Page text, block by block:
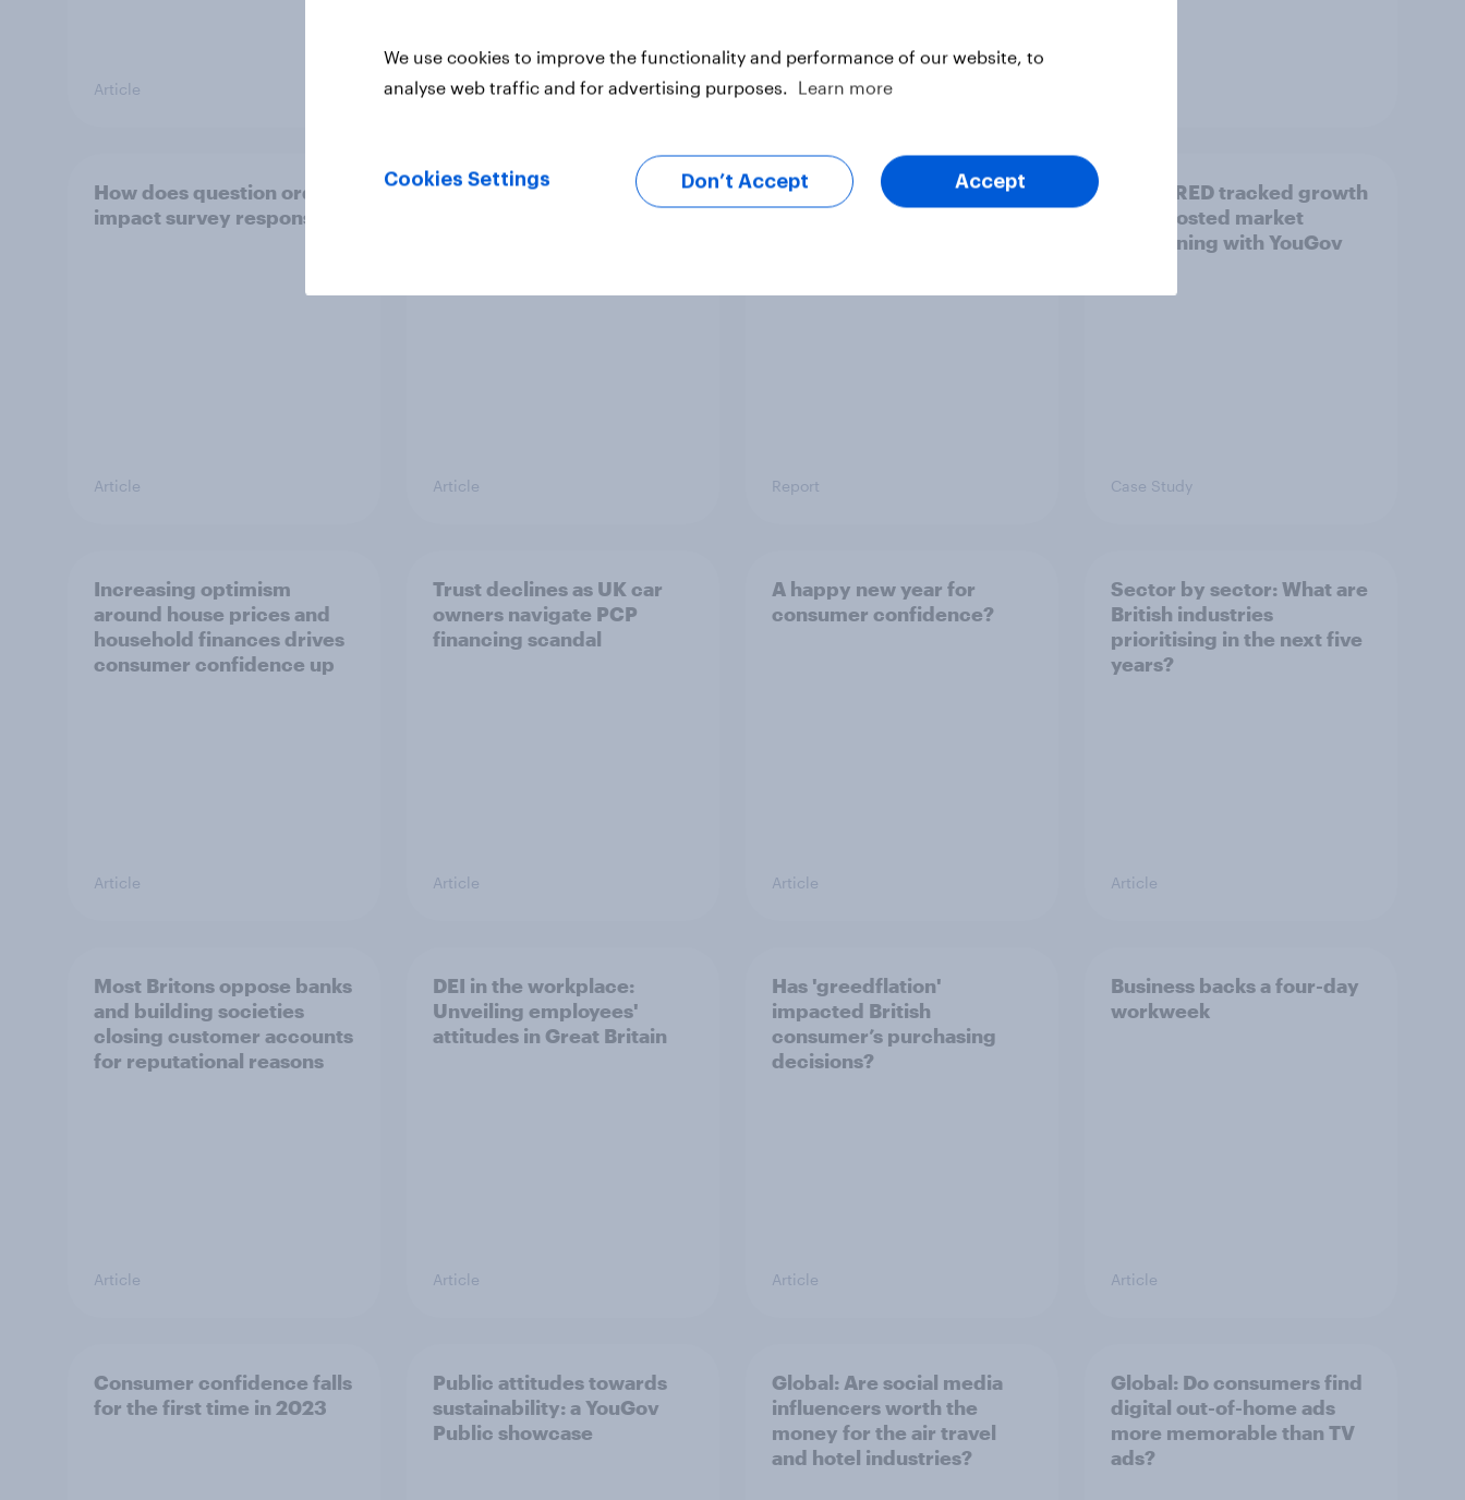
Article Article Article
How does question order
impact survey responses?
Article
The impact of grid format
Article
UK attitudes towards
Report
How CRED tracked growth
and boosted market
positioning with YouGov
Case Study
Increasing optimism
around house prices and
household finances drives
consumer confidence up
Article
Trust declines as UK car
owners navigate PCP
financing scandal
Article
A happy new year for
consumer confidence?
Article
Sector by sector: What are
British industries
prioritising in the next five
years?
Article
Most Britons oppose banks
and building societies
closing customer accounts
for reputational reasons
Article
DEI in the workplace:
Unveiling employees'
attitudes in Great Britain
Article
Has 'greedflation'
impacted British
consumer’s purchasing
decisions?
Article
Business backs a four-day
workweek
Article
Consumer confidence falls
for the first time in 2023
Public attitudes towards
sustainability: a YouGov
Public showcase
Global: Are social media
influencers worth the
money for the air travel
and hotel industries?
Global: Do consumers find
digital out-of-home ads
more memorable than TV
ads?
We use cookies to improve the functionality and performance of our website, to
analyse web traffic and for advertising purposes.
Learn more
Cookies Settings Don’t Accept Accept